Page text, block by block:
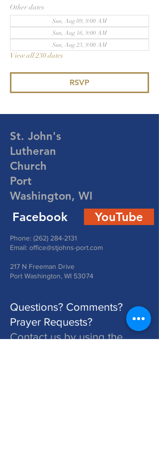
Other dates
Sun, Aug 09, 9:00 AM
Sun, Aug 16, 9:00 AM
Sun, Aug 23, 9:00 AM
View all 230 dates
RSVP
St. John's
Lutheran
Church
Port
Washington, WI
Facebook YouTube
Phone: (262) 284-2131
Email: office@stjohns-port.com
217 N Freeman Drive
Port Washington, WI 53074
Questions? Comments?
Prayer Requests?
Contact us by using the